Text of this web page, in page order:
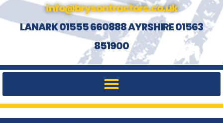
info@brysontractors.co.uk
LANARK 01555 660888 AYRSHIRE 01563
851900